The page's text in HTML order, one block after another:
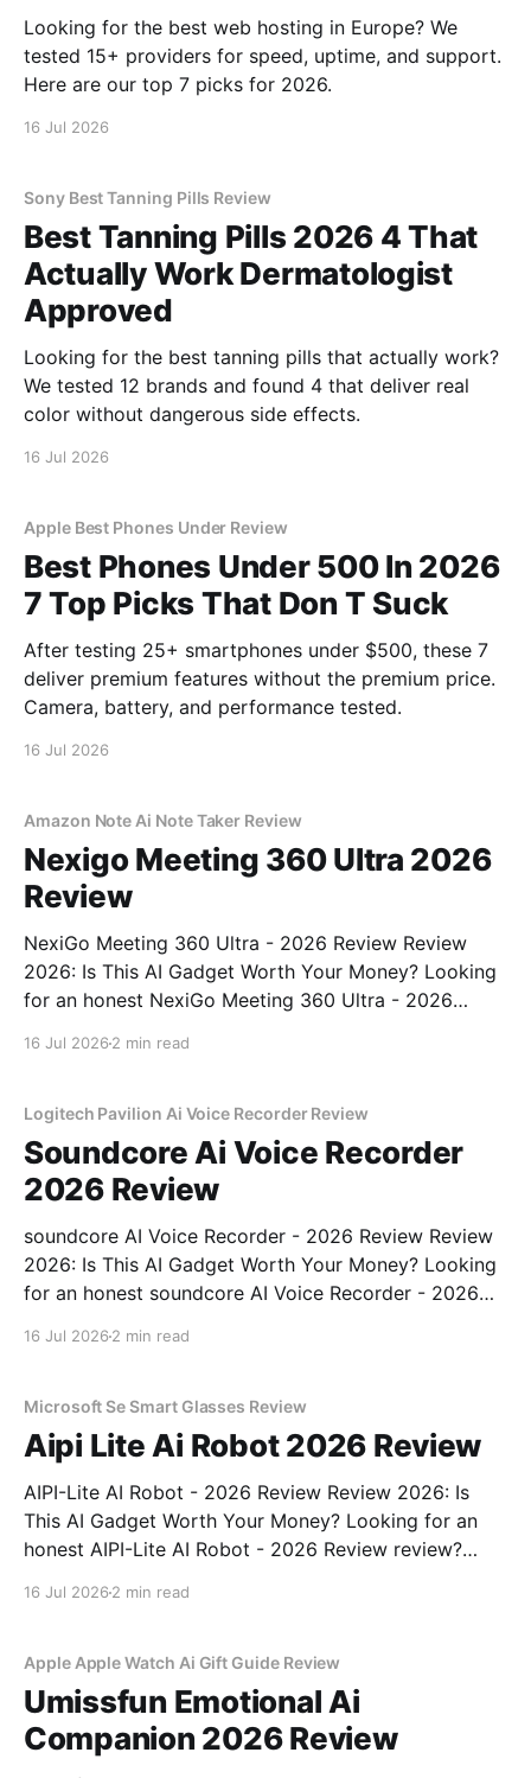
Looking for the best web hosting in Europe? We
tested 15+ providers for speed, uptime, and support.
Here are our top 7 picks for 2026.
16 Jul 2026
Sony Best Tanning Pills Review
Best Tanning Pills 2026 4 That
Actually Work Dermatologist
Approved
Looking for the best tanning pills that actually work?
We tested 12 brands and found 4 that deliver real
color without dangerous side effects.
16 Jul 2026
Apple Best Phones Under Review
Best Phones Under 500 In 2026
7 Top Picks That Don T Suck
After testing 25+ smartphones under $500, these 7
deliver premium features without the premium price.
Camera, battery, and performance tested.
16 Jul 2026
Amazon Note Ai Note Taker Review
Nexigo Meeting 360 Ultra 2026
Review
NexiGo Meeting 360 Ultra - 2026 Review Review
2026: Is This AI Gadget Worth Your Money? Looking
for an honest NexiGo Meeting 360 Ultra - 2026
16 Jul 2026 2 min read
Logitech Pavilion Ai Voice Recorder Review
Soundcore Ai Voice Recorder
2026 Review
soundcore AI Voice Recorder - 2026 Review Review
2026: Is This AI Gadget Worth Your Money? Looking
for an honest soundcore AI Voice Recorder - 2026
16 Jul 2026 2 min read
Microsoft Se Smart Glasses Review
Aipi Lite Ai Robot 2026 Review
AIPI-Lite AI Robot - 2026 Review Review 2026: Is
This AI Gadget Worth Your Money? Looking for an
honest AIPI-Lite AI Robot - 2026 Review review?
16 Jul 2026 2 min read
Apple Apple Watch Ai Gift Guide Review
Umissfun Emotional Ai
Companion 2026 Review